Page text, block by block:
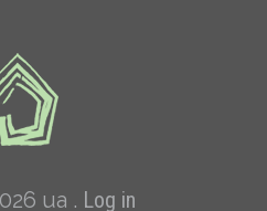
ua . Log in